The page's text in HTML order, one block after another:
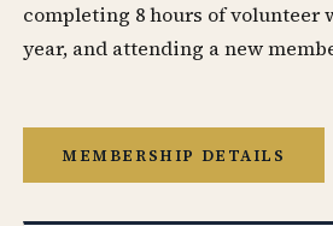
completing 8 hours of volunteer
year, and attending a new
MEMBERSHIP DETAILS